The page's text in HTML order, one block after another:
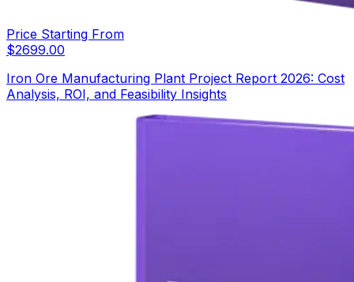
Price Starting From
$2699.00
Iron Ore Manufacturing Plant Project Report 2026: Cost
Analysis, ROI, and Feasibility Insights